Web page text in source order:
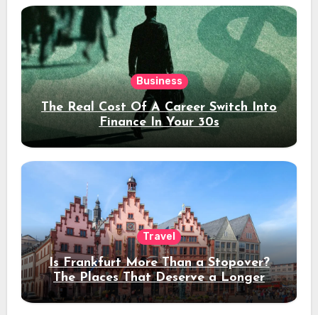
Business
The Real Cost Of A Career Switch Into
Finance In Your 30s
Travel
Is Frankfurt More Than a Stopover?
The Places That Deserve a Longer
Stay